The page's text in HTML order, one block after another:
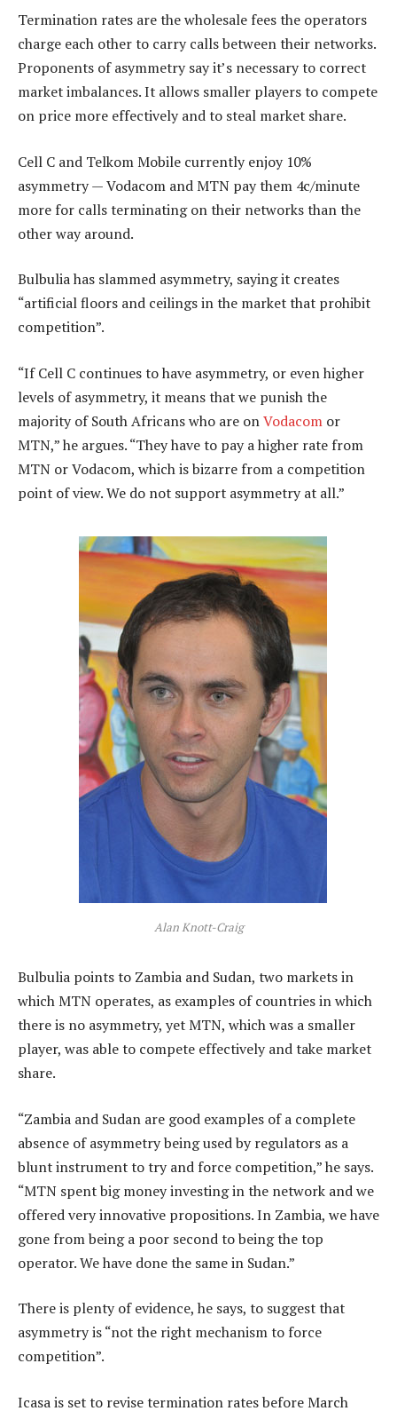
Termination rates are the wholesale fees the operators
charge each other to carry calls between their networks.
Proponents of asymmetry say it’s necessary to correct
market imbalances. It allows smaller players to compete
on price more effectively and to steal market share.
Cell C and Telkom Mobile currently enjoy 10%
asymmetry — Vodacom and MTN pay them 4c/minute
more for calls terminating on their networks than the
other way around.
Bulbulia has slammed asymmetry, saying it creates
“artificial floors and ceilings in the market that prohibit
competition”.
“If Cell C continues to have asymmetry, or even higher
levels of asymmetry, it means that we punish the
majority of South Africans who are onVodacom or
MTN,” he argues. “They have to pay a higher rate from
MTN or Vodacom, which is bizarre from a competition
point of view. We do not support asymmetry at all.”
Alan Knott-Craig
Bulbulia points to Zambia and Sudan, two markets in
which MTN operates, as examples of countries in which
there is no asymmetry, yet MTN, which was a smaller
player, was able to compete effectively and take market
share.
“Zambia and Sudan are good examples of a complete
absence of asymmetry being used by regulators as a
blunt instrument to try and force competition,” he says.
“MTN spent big money investing in the network and we
offered very innovative propositions. In Zambia, we have
gone from being a poor second to being the top
operator. We have done the same in Sudan.”
There is plenty of evidence, he says, to suggest that
asymmetry is “not the right mechanism to force
competition”.
Icasa is set to revise termination rates before March